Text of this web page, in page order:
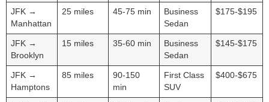
JFK →
Manhattan
25 miles 45-75 min
Business
Sedan
$175-$195
JFK →
Brooklyn
15 miles 35-60 min
Business
Sedan
$145-$175
JFK →
Hamptons
85 miles
90-150
min
First Class
SUV
$400-$675